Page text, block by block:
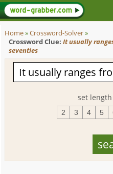
Home»Crossword-Solver»
Crossword Clue: It usually
seventies
set
2 3 4 5